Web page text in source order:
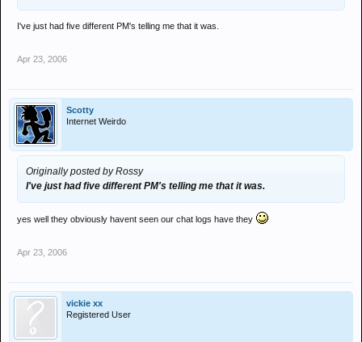
I've just had five different PM's telling me that it was.
Apr 23, 2006
Scotty
Internet Weirdo
Originally posted by Rossy
I've just had five different PM's telling me that it was.
yes well they obviously havent seen our chat logs have they
Apr 23, 2006
vickie xx
Registered User